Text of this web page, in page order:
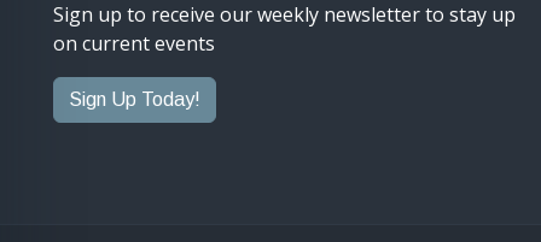
Sign up to receive our weekly newsletter to stay up
on current events
Sign Up Today!